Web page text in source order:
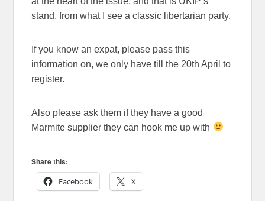
stand, from what I see a classic libertarian party.
If you know an expat, please pass this
information on, we only have till the 20th April to
register.
Also please ask them if they have a good
Marmite supplier they can hook me up with
Share this:
Facebook
X